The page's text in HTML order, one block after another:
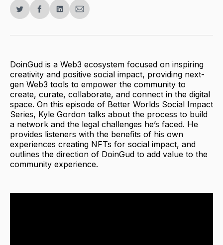
Share
Twitter
Share
Facebook
Share
LinkedIn
Share
Email
DoinGud is a Web3 ecosystem focused on inspiring
creativity and positive social impact, providing next-
gen Web3 tools to empower the community to
create, curate, collaborate, and connect in the digital
space. On this episode of Better Worlds Social Impact
Series, Kyle Gordon talks about the process to build
a network and the legal challenges he’s faced. He
provides listeners with the benefits of his own
experiences creating NFTs for social impact, and
outlines the direction of DoinGud to add value to the
community experience.